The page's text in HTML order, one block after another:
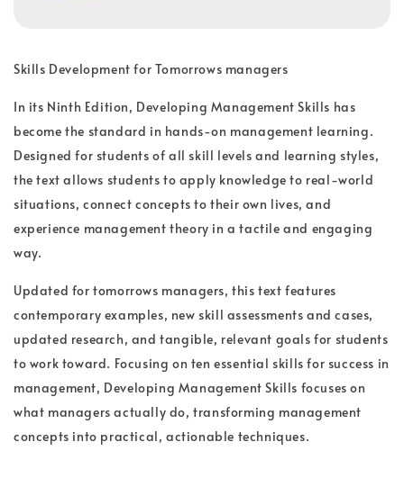
Skills Development for Tomorrows managers
In its Ninth Edition, Developing Management Skills has
become the standard in hands-on management learning.
Designed for students of all skill levels and learning styles,
the text allows students to apply knowledge to real-world
situations, connect concepts to their own lives, and
experience management theory in a tactile and engaging
way.
Updated for tomorrows managers, this text features
contemporary examples, new skill assessments and cases,
updated research, and tangible, relevant goals for students
to work toward. Focusing on ten essential skills for success in
management, Developing Management Skills focuses on
what managers actually do, transforming management
concepts into practical, actionable techniques.